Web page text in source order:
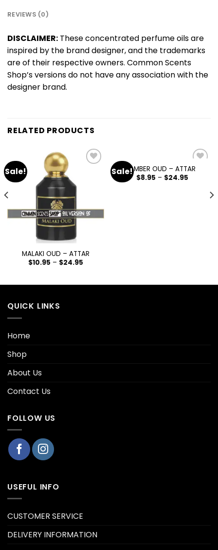
REVIEWS (0)
DISCLAIMER: These concentrated perfume oils are
inspired by the brand designer, and the trademarks
are of their respective owners. Common Scents
Shop’s versions do not have any association with the
designer brand.
RELATED PRODUCTS
Sale!
MALAKI OUD – ATTAR
$10.95 – $24.95
Sale!
Add
AMBER OUD – ATTAR
$8.95 – $24.95
QUICK LINKS
Home
Shop
About Us
Contact Us
FOLLOW US
USEFUL INFO
CUSTOMER SERVICE
DELIVERY INFORMATION